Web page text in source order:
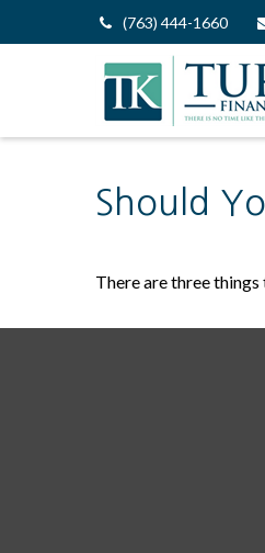
(763) 444-1660
Should
There are three